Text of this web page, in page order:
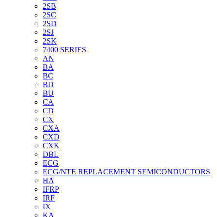
2SB
2SC
2SD
2SJ
2SK
7400 SERIES
AN
BA
BC
BD
BU
CA
CD
CX
CXA
CXD
CXK
DBL
ECG
ECG/NTE REPLACEMENT SEMICONDUCTORS
HA
IFRP
IRF
IX
KA